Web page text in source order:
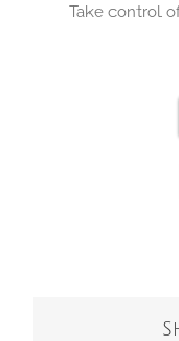
Take control